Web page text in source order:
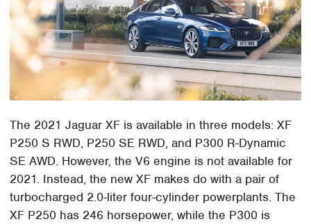
The 2021 Jaguar XF is available in three models: XF
P250 S RWD, P250 SE RWD, and P300 R-Dynamic
SE AWD. However, the V6 engine is not available for
2021. Instead, the new XF makes do with a pair of
turbocharged 2.0-liter four-cylinder powerplants. The
XF P250 has 246 horsepower, while the P300 is